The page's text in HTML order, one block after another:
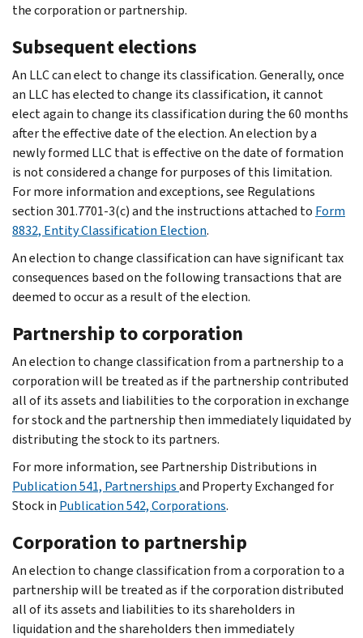
the corporation or partnership.
Subsequent elections
An LLC can elect to change its classification. Generally, once
an LLC has elected to change its classification, it cannot
elect again to change its classification during the 60 months
after the effective date of the election. An election by a
newly formed LLC that is effective on the date of formation
is not considered a change for purposes of this limitation.
For more information and exceptions, see Regulations
section 301.7701-3(c) and the instructions attached to Form
8832, Entity Classification Election.
An election to change classification can have significant tax
consequences based on the following transactions that are
deemed to occur as a result of the election.
Partnership to corporation
An election to change classification from a partnership to a
corporation will be treated as if the partnership contributed
all of its assets and liabilities to the corporation in exchange
for stock and the partnership then immediately liquidated by
distributing the stock to its partners.
For more information, see Partnership Distributions in
Publication 541, Partnershipsand Property Exchanged for
Stock in Publication 542, Corporations.
Corporation to partnership
An election to change classification from a corporation to a
partnership will be treated as if the corporation distributed
all of its assets and liabilities to its shareholders in
liquidation and the shareholders then immediately